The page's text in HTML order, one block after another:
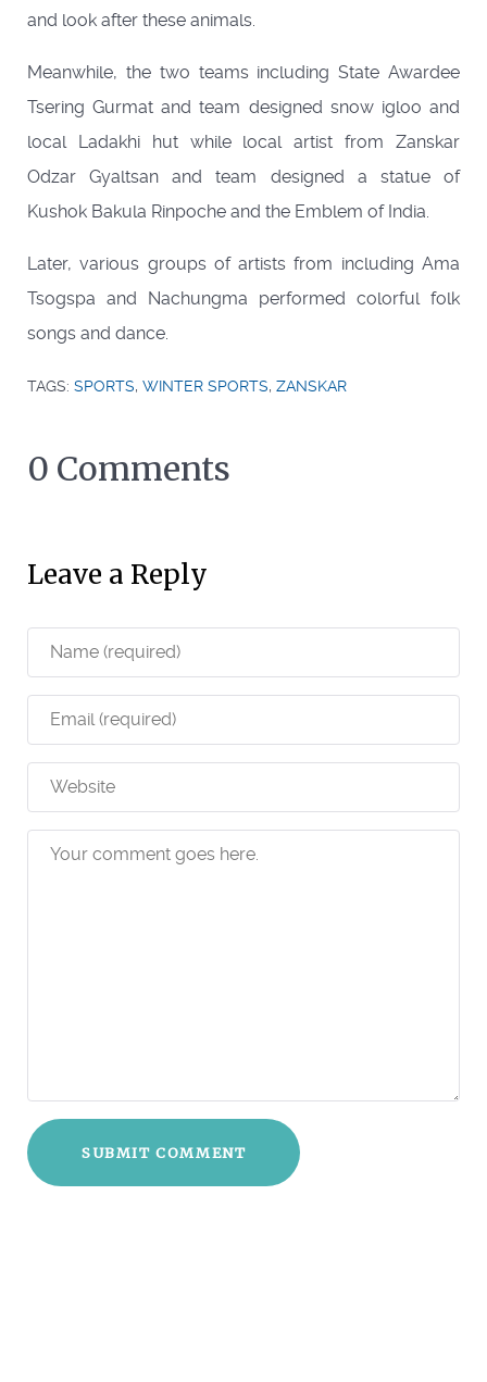
and look after these animals.
Meanwhile, the two teams including State Awardee
Tsering Gurmat and team designed snow igloo and
local Ladakhi hut while local artist from Zanskar
Odzar Gyaltsan and team designed a statue of
Kushok Bakula Rinpoche and the Emblem of India.
Later, various groups of artists from including Ama
Tsogspa and Nachungma performed colorful folk
songs and dance.
TAGS: SPORTS, WINTER SPORTS, ZANSKAR
0 Comments
Leave a Reply